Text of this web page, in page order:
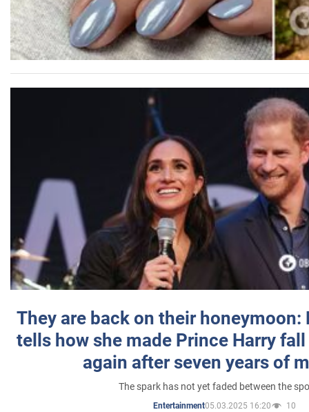
They are back on their honeymoon:
tells how she made Prince Harry
again after seven years of
The spark has not yet faded between the
Entertainment05.03.2025 16:20 10